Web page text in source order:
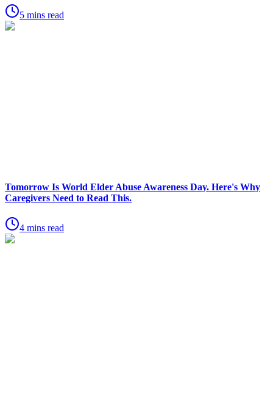
5 mins read
Tomorrow Is World Elder Abuse Awareness Day. Here's Why
Caregivers Need to Read This.
4 mins read